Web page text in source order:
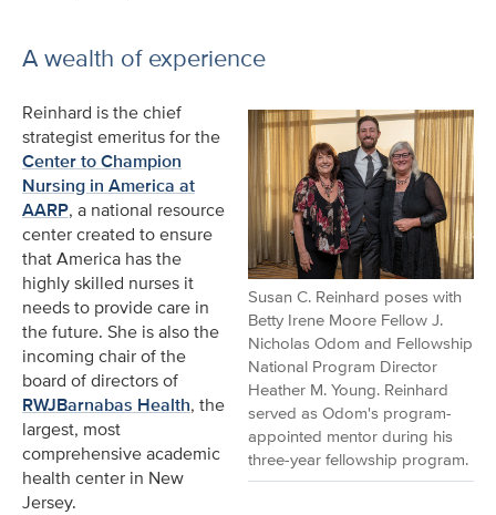
A wealth of experience
Susan C. Reinhard poses with
Betty Irene Moore Fellow J.
Nicholas Odom and Fellowship
National Program Director
Heather M. Young. Reinhard
served as Odom's program-
appointed mentor during his
three-year fellowship program.
Reinhard is the chief
strategist emeritus for the
Center to Champion
Nursing in America at
AARP, a national resource
center created to ensure
that America has the
highly skilled nurses it
needs to provide care in
the future. She is also the
incoming chair of the
board of directors of
RWJBarnabas Health, the
largest, most
comprehensive academic
health center in New
Jersey.